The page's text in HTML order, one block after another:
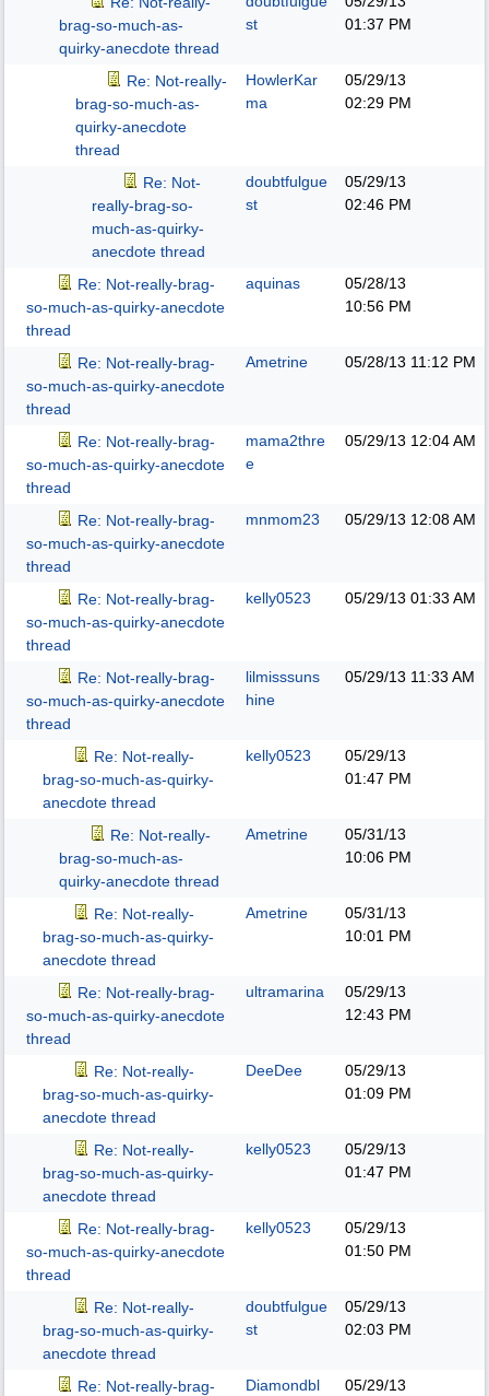
brag-so-much-as-
quirky-anecdote thread
st
01:37 PM
Re: Not-really-
brag-so-much-as-
quirky-anecdote
thread
HowlerKar
ma
05/29/13
02:29 PM
Re: Not-
really-brag-so-
much-as-quirky-
anecdote thread
doubtfulgue
st
05/29/13
02:46 PM
Re: Not-really-brag-
so-much-as-quirky-anecdote
thread
aquinas
05/28/13
10:56 PM
Re: Not-really-brag-
so-much-as-quirky-anecdote
thread
Ametrine 05/28/13 11:12 PM
Re: Not-really-brag-
so-much-as-quirky-anecdote
thread
mama2thre
e
05/29/13 12:04 AM
Re: Not-really-brag-
so-much-as-quirky-anecdote
thread
mnmom23 05/29/13 12:08 AM
Re: Not-really-brag-
so-much-as-quirky-anecdote
thread
kelly0523 05/29/13 01:33 AM
Re: Not-really-brag-
so-much-as-quirky-anecdote
thread
lilmisssuns
hine
05/29/13 11:33 AM
Re: Not-really-
brag-so-much-as-quirky-
anecdote thread
kelly0523
05/29/13
01:47 PM
Re: Not-really-
brag-so-much-as-
quirky-anecdote thread
Ametrine
05/31/13
10:06 PM
Re: Not-really-
brag-so-much-as-quirky-
anecdote thread
Ametrine
05/31/13
10:01 PM
Re: Not-really-brag-
so-much-as-quirky-anecdote
thread
ultramarina
05/29/13
12:43 PM
Re: Not-really-
brag-so-much-as-quirky-
anecdote thread
DeeDee
05/29/13
01:09 PM
Re: Not-really-
brag-so-much-as-quirky-
anecdote thread
kelly0523
05/29/13
01:47 PM
Re: Not-really-brag-
so-much-as-quirky-anecdote
thread
kelly0523
05/29/13
01:50 PM
Re: Not-really-
brag-so-much-as-quirky-
anecdote thread
doubtfulgue
st
05/29/13
02:03 PM
Re: Not-really-brag-
Diamondbl
05/29/13